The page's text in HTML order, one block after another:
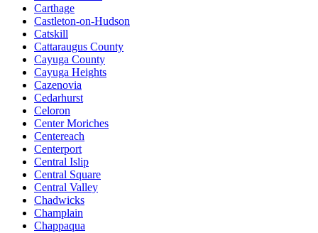
Carthage
Castleton-on-Hudson
Catskill
Cattaraugus County
Cayuga County
Cayuga Heights
Cazenovia
Cedarhurst
Celoron
Center Moriches
Centereach
Centerport
Central Islip
Central Square
Central Valley
Chadwicks
Champlain
Chappaqua